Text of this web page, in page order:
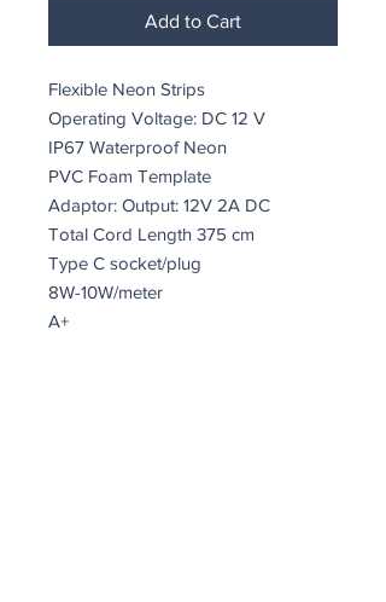
Add to Cart
Flexible Neon Strips
Operating Voltage: DC 12 V
IP67 Waterproof Neon
PVC Foam Template
Adaptor: Output: 12V 2A DC
Total Cord Length 375 cm
Type C socket/plug
8W-10W/meter
A+